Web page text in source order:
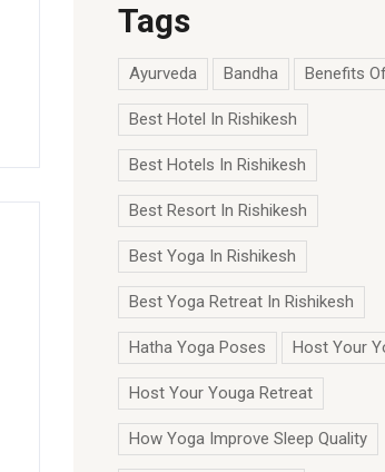
Tags
Ayurveda Bandha Benefits
Best Hotel In Rishikesh
Best Hotels In Rishikesh
Best Resort In Rishikesh
Best Yoga In Rishikesh
Best Yoga Retreat In Rishikesh
Hatha Yoga Poses Host Your
Host Your Youga Retreat
How Yoga Improve Sleep Quality